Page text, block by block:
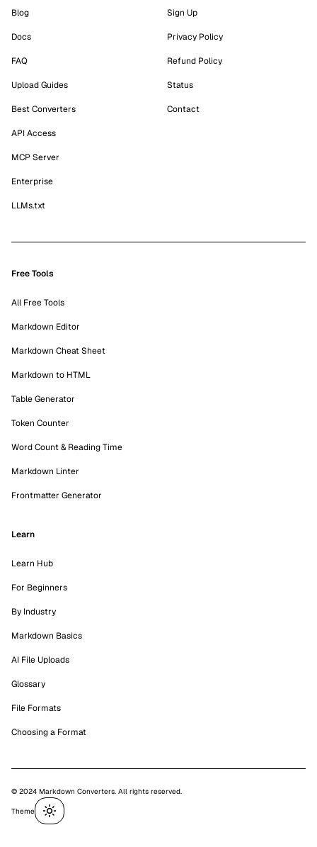
Blog
Docs
FAQ
Upload Guides
Best Converters
API Access
MCP Server
Enterprise
LLMs.txt
Sign Up
Privacy Policy
Refund Policy
Status
Contact
Free Tools
All Free Tools
Markdown Editor
Markdown Cheat Sheet
Markdown to HTML
Table Generator
Token Counter
Word Count & Reading Time
Markdown Linter
Frontmatter Generator
Learn
Learn Hub
For Beginners
By Industry
Markdown Basics
AI File Uploads
Glossary
File Formats
Choosing a Format
© 2024 Markdown Converters. All rights reserved.
Theme